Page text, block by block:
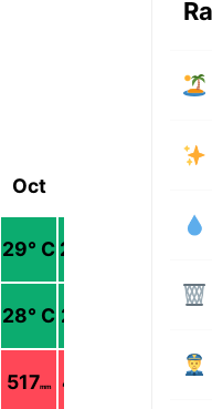
Oct
29° C 29
28° C 27
517mm 428